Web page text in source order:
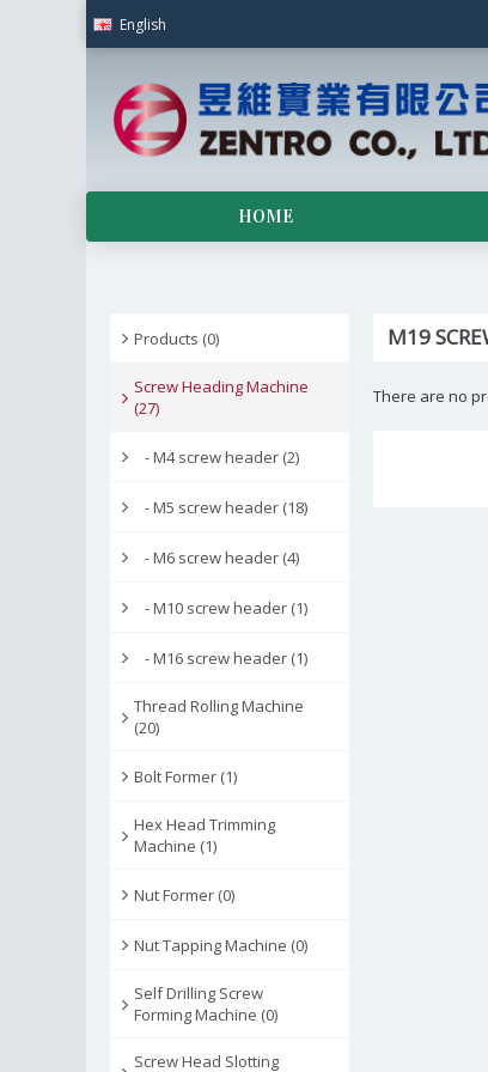
English
HOME
Products (0)
Screw Heading Machine
(27)
- M4 screw header (2)
- M5 screw header (18)
- M6 screw header (4)
- M10 screw header (1)
- M16 screw header (1)
Thread Rolling Machine
(20)
Bolt Former (1)
Hex Head Trimming
Machine (1)
Nut Former (0)
Nut Tapping Machine (0)
Self Drilling Screw
Forming Machine (0)
Screw Head Slotting
M19
There are no